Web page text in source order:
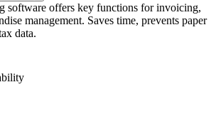
software offers key functions for invoicing,
management. Saves time, prevents paper
data.